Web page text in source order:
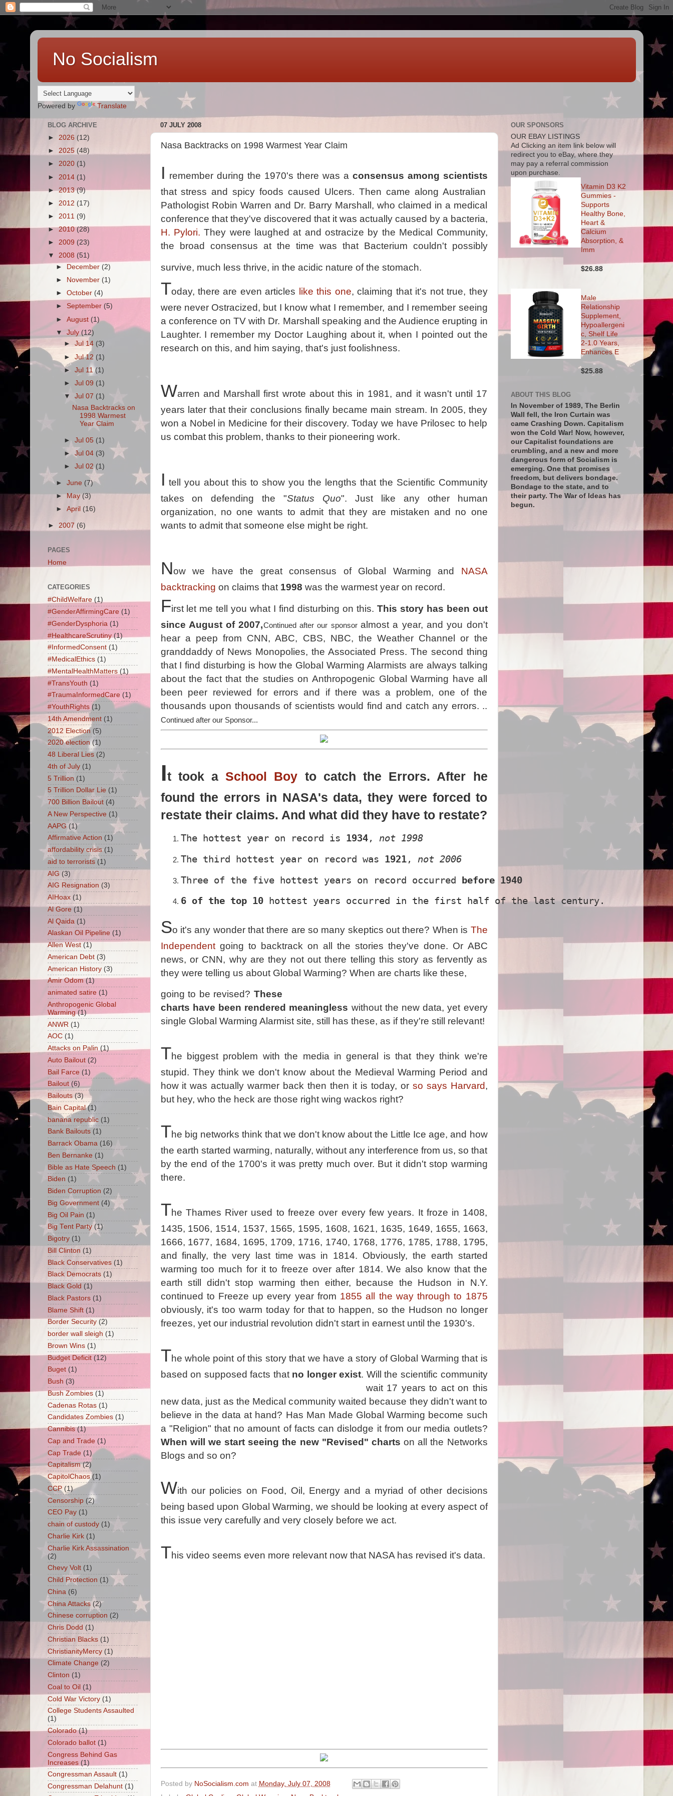
No Socialism
Powered by Translate
07 JULY 2008
Nasa Backtracks on 1998 Warmest Year Claim
I remember during the 1970's there was a consensus among scientists
that stress and spicy foods caused Ulcers. Then came along Australian
Pathologist Robin Warren and Dr. Barry Marshall, who claimed in a medical
conference that they've discovered that it was actually caused by a bacteria,
H. Pylori. They were laughed at and ostracize by the Medical Community,
the broad consensus at the time was that Bacterium couldn't possibly
survive, much less thrive, in the acidic nature of the stomach.
Today, there are even articles like this one, claiming that it's not true, they
were never Ostracized, but I know what I remember, and I remember seeing
a conference on TV with Dr. Marshall speaking and the Audience erupting in
Laughter. I remember my Doctor Laughing about it, when I pointed out the
research on this, and him saying, that's just foolishness.
Warren and Marshall first wrote about this in 1981, and it wasn't until 17
years later that their conclusions finally became main stream. In 2005, they
won a Nobel in Medicine for their discovery. Today we have Prilosec to help
us combat this problem, thanks to their pioneering work.
I tell you about this to show you the lengths that the Scientific Community
takes on defending the "Status Quo". Just like any other human
organization, no one wants to admit that they are mistaken and no one
wants to admit that someone else might be right.
Now we have the great consensus of Global Warming and NASA
backtracking on claims that 1998 was the warmest year on record.
First let me tell you what I find disturbing on this. This story has been out
since August of 2007,Continued after our sponsor almost a year, and you don't
hear a peep from CNN, ABC, CBS, NBC, the Weather Channel or the
granddaddy of News Monopolies, the Associated Press. The second thing
that I find disturbing is how the Global Warming Alarmists are always talking
about the fact that the studies on Anthropogenic Global Warming have all
been peer reviewed for errors and if there was a problem, one of the
thousands upon thousands of scientists would find and catch any errors. ..
Continued after our Sponsor...
It took aSchool Boy to catch the Errors. After he
found the errors in NASA's data, they were forced to
restate their claims. And what did they have to restate?
The hottest year on record is 1934, not 1998
The third hottest year on record was 1921, not 2006
Three of the five hottest years on record occurred before 1940
6 of the top 10 hottest years occurred in the first half of the last century.
So it's any wonder that there are so many skeptics out there? When is The
Independentgoing to backtrack on all the stories they've done. Or ABC
news, or CNN, why are they not out there telling this story as fervently as
they were telling us about Global Warming? When are charts like these,
going to be revised? These
charts have been rendered meaningless without the new data, yet every
single Global Warming Alarmist site, still has these, as if they're still relevant!
The biggest problem with the media in general is that they think we're
stupid. They think we don't know about the Medieval Warming Period and
how it was actually warmer back then then it is today, or so says Harvard,
but hey, who the heck are those right wing wackos right?
The big networks think that we don't know about the Little Ice age, and how
the earth started warming, naturally, without any interference from us, so that
by the end of the 1700's it was pretty much over. But it didn't stop warming
there.
The Thames River used to freeze over every few years. It froze in 1408,
1435, 1506, 1514, 1537, 1565, 1595, 1608, 1621, 1635, 1649, 1655, 1663,
1666, 1677, 1684, 1695, 1709, 1716, 1740, 1768, 1776, 1785, 1788, 1795,
and finally, the very last time was in 1814. Obviously, the earth started
warming too much for it to freeze over after 1814. We also know that the
earth still didn't stop warming then either, because the Hudson in N.Y.
continued to Freeze up every year from 1855 all the way through to 1875
obviously, it's too warm today for that to happen, so the Hudson no longer
freezes, yet our industrial revolution didn't start in earnest until the 1930's.
The whole point of this story that we have a story of Global Warming that is
based on supposed facts that no longer exist. Will the scientific community
wait 17 years to act on this
new data, just as the Medical community waited because they didn't want to
believe in the data at hand? Has Man Made Global Warming become such
a "Religion" that no amount of facts can dislodge it from our media outlets?
When will we start seeing the new "Revised" charts on all the Networks
Blogs and so on?
With our policies on Food, Oil, Energy and a myriad of other decisions
being based upon Global Warming, we should be looking at every aspect of
this issue very carefully and very closely before we act.
This video seems even more relevant now that NASA has revised it's data.
Posted by NoSocialism.com at Monday, July 07, 2008
BLOG ARCHIVE
► 2026 (12)
► 2025 (48)
► 2020 (1)
► 2014 (1)
►2013(9)
► 2012 (17)
► 2011 (9)
►2010(28)
► 2009 (23)
▼ 2008 (51)
►
December (2)
►
November (1)
► October (4)
► September (5)
► August (1)
▼ July (12)
► Jul 14 (3)
► Jul 12 (1)
► Jul 11 (1)
► Jul 09 (1)
▼ Jul 07 (1)
Nasa Backtracks on
1998 Warmest
Year Claim
► Jul 05 (1)
► Jul 04 (3)
► Jul 02 (1)
► June (7)
►May(3)
► April (16)
► 2007 (6)
PAGES
Home
CATEGORIES
#ChildWelfare (1)
#GenderAffirmingCare (1)
#GenderDysphoria (1)
#HealthcareScrutiny (1)
#InformedConsent (1)
#MedicalEthics (1)
#MentalHealthMatters (1)
#TransYouth (1)
#TraumaInformedCare (1)
#YouthRights (1)
14th Amendment (1)
2012 Election (5)
2020 election (1)
48 Liberal Lies (2)
4th of July (1)
5 Trillion (1)
5 Trillion Dollar Lie (1)
700 Billion Bailout (4)
A New Perspective (1)
AAPG (1)
Affirmative Action (1)
affordability crisis (1)
aid to terrorists (1)
AIG (3)
AIG Resignation (3)
AIHoax (1)
Al Gore (1)
Al Qaida (1)
Alaskan Oil Pipeline (1)
Allen West (1)
American Debt (3)
American History (3)
Amir Odom (1)
animated satire (1)
Anthropogenic Global
Warming (1)
ANWR (1)
AOC (1)
Attacks on Palin (1)
Auto Bailout (2)
Bail Farce (1)
Bailout (6)
Bailouts (3)
Bain Capital (1)
banana republic (1)
Bank Bailouts (1)
Barrack Obama (16)
Ben Bernanke (1)
Bible as Hate Speech (1)
Biden (1)
Biden Corruption (2)
Big Government (4)
Big Oil Pain (1)
Big Tent Party (1)
Bigotry (1)
Bill Clinton (1)
Black Conservatives (1)
Black Democrats (1)
Black Gold (1)
Black Pastors (1)
Blame Shift (1)
Border Security (2)
border wall sleigh (1)
Brown Wins (1)
Budget Deficit (12)
Buget (1)
Bush (3)
Bush Zombies (1)
Cadenas Rotas (1)
Candidates Zombies (1)
Cannibis (1)
Cap and Trade (1)
Cap Trade (1)
Capitalism (2)
CapitolChaos (1)
CCP (1)
Censorship (2)
CEO Pay (1)
chain of custody (1)
Charlie Kirk (1)
Charlie Kirk Assassination
(2)
Chevy Volt (1)
Child Protection (1)
China (6)
China Attacks (2)
Chinese corruption (2)
Chris Dodd (1)
Christian Blacks (1)
ChristianityMercy (1)
Climate Change (2)
Clinton (1)
Coal to Oil (1)
Cold War Victory (1)
College Students Assaulted
(1)
Colorado (1)
Colorado ballot (1)
Congress Behind Gas
Increases (1)
Congressman Assault (1)
Congressman Delahunt (1)
OUR SPONSORS
OUR EBAY LISTINGS
Ad Clicking an item link below will
redirect you to eBay, where they
may pay a referral commission
upon purchase.
Vitamin D3 K2
Gummies -
Supports
Healthy Bone,
Heart &
Calcium
Absorption, &
Imm
$26.88
Male
Relationship
Supplement,
Hypoallergeni
c, Shelf Life
2-1.0 Years,
Enhances E
$25.88
ABOUT THIS BLOG
In November of 1989, The Berlin
Wall fell, the Iron Curtain was
came Crashing Down. Capitalism
won the Cold War! Now, however,
our Capitalist foundations are
crumbling, and a new and more
dangerous form of Socialism is
emerging. One that promises
freedom, but delivers bondage.
Bondage to the state, and to
their party. The War of Ideas has
begun.